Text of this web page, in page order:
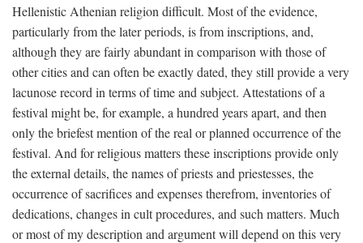
Hellenistic Athenian religion difficult. Most of the evidence,
particularly from the later periods, is from inscriptions, and,
although they are fairly abundant in comparison with those of
other cities and can often be exactly dated, they still provide a very
lacunose record in terms of time and subject. Attestations of a
festival might be, for example, a hundred years apart, and then
only the briefest mention of the real or planned occurrence of the
festival. And for religious matters these inscriptions provide only
the external details, the names of priests and priestesses, the
occurrence of sacrifices and expenses therefrom, inventories of
dedications, changes in cult procedures, and such matters. Much
or most of my description and argument will depend on this very